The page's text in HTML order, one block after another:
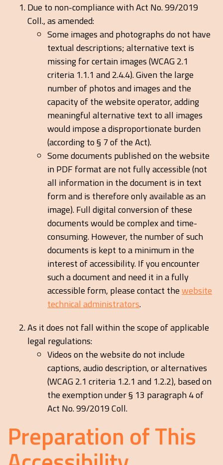
Due to non-compliance with Act No. 99/2019
Coll., as amended:
Some images and photographs do not have
textual descriptions; alternative text is
missing for certain images (WCAG 2.1
criteria 1.1.1 and 2.4.4). Given the large
number of photos and images and the
capacity of the website operator, adding
meaningful alternative text to all images
would impose a disproportionate burden
(according to § 7 of the Act).
Some documents published on the website
in PDF format are not fully accessible (not
all information in the document is in text
form and is therefore only available as an
image). Full digital conversion of these
documents would be complex and time-
consuming. However, the number of such
documents is kept to a minimum in the
interest of accessibility. If you encounter
such a document and need it in a fully
accessible form, please contact thewebsite
technical administrators.
As it does not fall within the scope of applicable
legal regulations:
Videos on the website do not include
captions, audio description, or alternatives
(WCAG 2.1 criteria 1.2.1 and 1.2.2), based on
the exemption under § 13 paragraph 4 of
Act No. 99/2019 Coll.
Preparation of This